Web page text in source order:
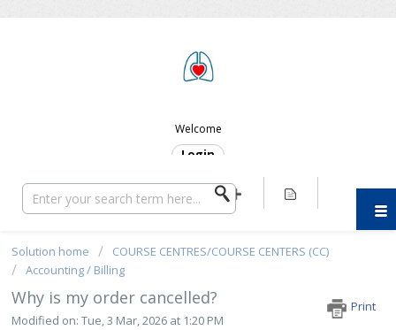
Welcome
Login
Solution home
COURSE CENTRES/COURSE CENTERS (CC)
Accounting / Billing
Why is my order cancelled?
Print
Modified on: Tue, 3 Mar, 2026 at 1:20 PM